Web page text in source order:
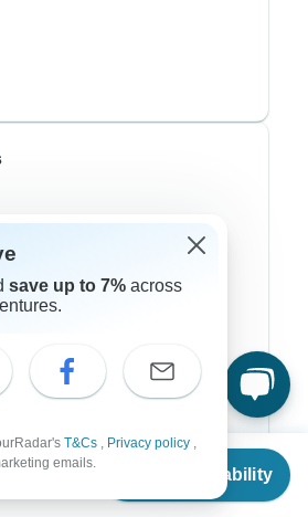
Check Availability
Styles
save up to 7% across
T&Cs , Privacy policy ,
emails.